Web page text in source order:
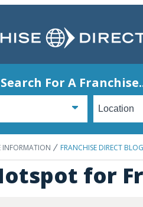
For A
INFORMATION FRANCHISE DIRECT BLOG
for